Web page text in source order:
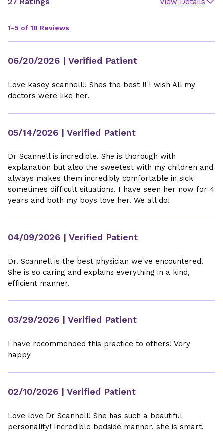
View Details
1-5 of 10 Reviews
06/20/2026 | Verified Patient
Love kasey scannell!! Shes the best !! I wish All my
doctors were like her.
05/14/2026 | Verified Patient
Dr Scannell is incredible. She is thorough with
explanation but also the sweetest with my children and
always makes them incredibly comfortable in sick
sometimes difficult situations. I have seen her now for 4
years and both my boys love her. We all do!
04/09/2026 | Verified Patient
Dr. Scannell is the best physician we've encountered.
She is so caring and explains everything in a kind,
efficient manner.
03/29/2026 | Verified Patient
I have recommended this practice to others! Very
happy
02/10/2026 | Verified Patient
Love love Dr Scannell! She has such a beautiful
personality! Incredible bedside manner, she is smart,